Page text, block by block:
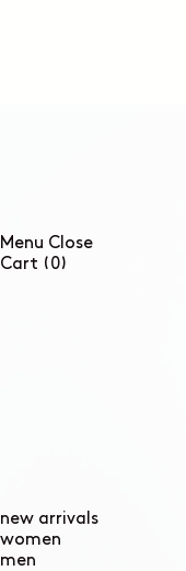
Menu Close
Cart (0)
new arrivals
women
men